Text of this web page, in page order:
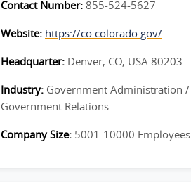
Contact Number: 855-524-5627
Website: https://co.colorado.gov/
Headquarter: Denver, CO, USA 80203
Industry: Government Administration /
Government Relations
Company Size: 5001-10000 Employees